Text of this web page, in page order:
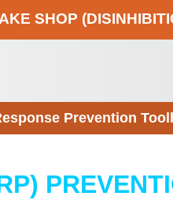
SHOP
Prevention